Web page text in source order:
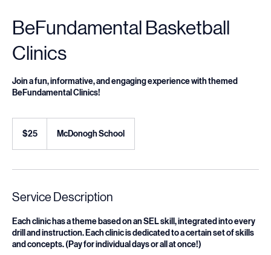
BeFundamental Basketball
Clinics
Join a fun, informative, and engaging experience with themed
BeFundamental Clinics!
dollars$25 McDonogh School
Service Description
Each clinic has a theme based on an SEL skill, integrated into every
drill and instruction. Each clinic is dedicated to a certain set of skills
and concepts. (Pay for individual days or all at once!)